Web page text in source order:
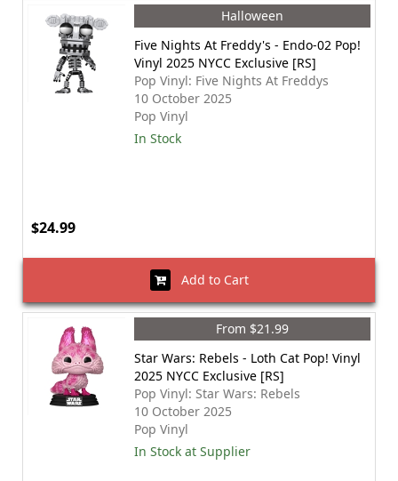
Halloween
Five Nights At Freddy's - Endo-02 Pop!
Vinyl 2025 NYCC Exclusive [RS]
Pop Vinyl: Five Nights At Freddys
10 October 2025
Pop Vinyl
In Stock
$24.99
Add to Cart
From $21.99
Star Wars: Rebels - Loth Cat Pop! Vinyl
2025 NYCC Exclusive [RS]
Pop Vinyl: Star Wars: Rebels
10 October 2025
Pop Vinyl
In Stock at Supplier